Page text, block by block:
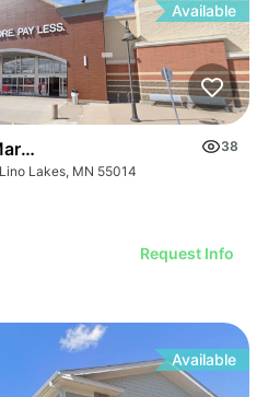
Center Dr
Available
| 749 Apollo Dr38
Lakes, MN 55014
Request Info
Available